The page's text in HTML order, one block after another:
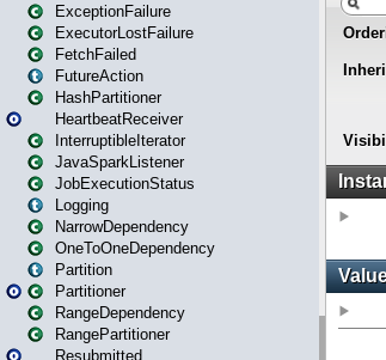
ExceptionFailure
ExecutorLostFailure
FetchFailed
FutureAction
HashPartitioner
HeartbeatReceiver
InterruptibleIterator
JavaSparkListener
JobExecutionStatus
Logging
NarrowDependency
OneToOneDependency
Partition
Partitioner
RangeDependency
RangePartitioner
Resubmitted